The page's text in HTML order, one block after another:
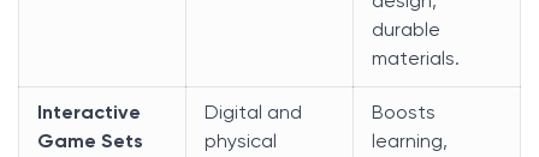
durable
materials.
Interactive
Game Sets
Digital and
physical
Boosts
learning,